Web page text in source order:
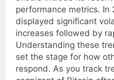
should include its recent
performance metrics. In
displayed significant
increases followed by
Understanding these
set the stage for how
respond. As you track